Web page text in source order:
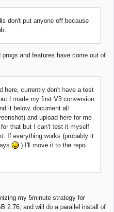
don't put anyone off because
progs and features have come out of
here, currently don't have a test
I made my first V3 conversion
it below, document all
and upload here for me
that but I can't test it myself
If everything works (probably it
) I'll move it to the repo.
my 5minute strategy for
2.76, and will do a parallel install of